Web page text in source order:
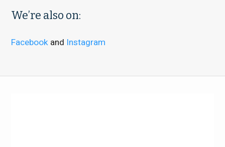
We’re also on:
Facebook and Instagram